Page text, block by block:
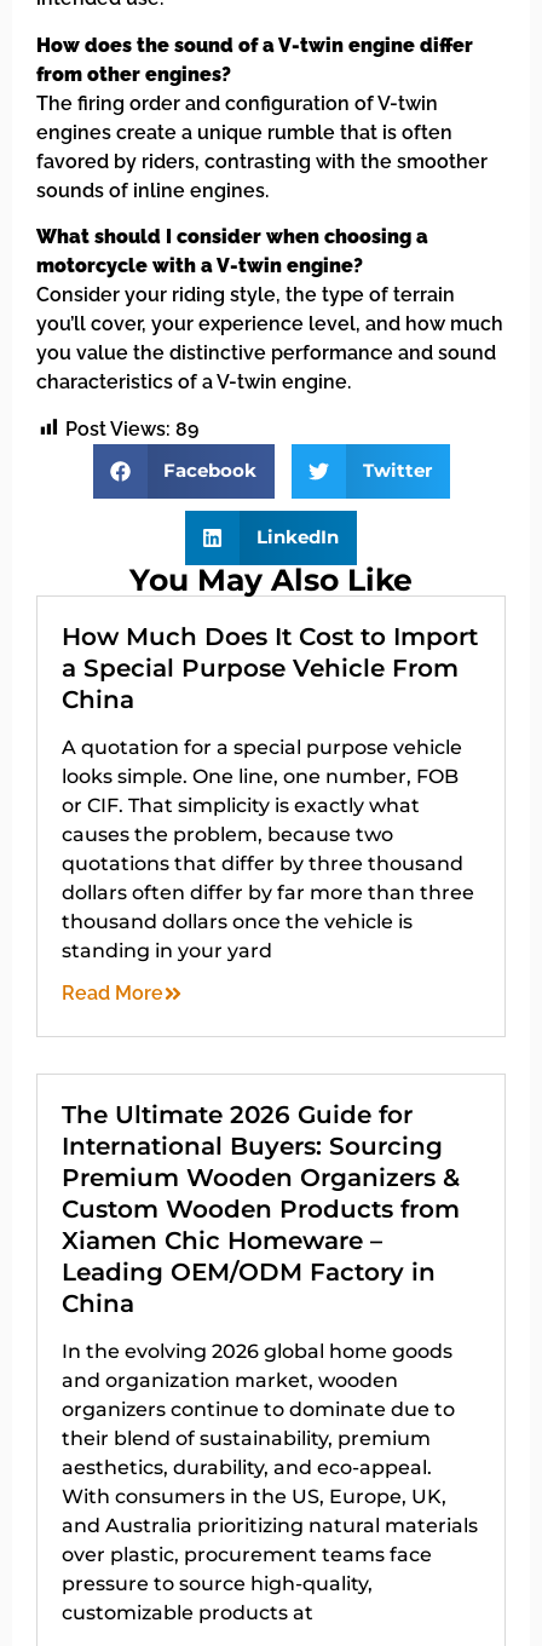
How does the sound of a V-twin engine differ
from other engines?
The firing order and configuration of V-twin
engines create a unique rumble that is often
favored by riders, contrasting with the smoother
sounds of inline engines.
What should I consider when choosing a
motorcycle with a V-twin engine?
Consider your riding style, the type of terrain
you’ll cover, your experience level, and how much
you value the distinctive performance and sound
characteristics of a V-twin engine.
Post Views: 89
Facebook
Twitter
LinkedIn
You May Also Like
How Much Does It Cost to Import
a Special Purpose Vehicle From
China
A quotation for a special purpose vehicle
looks simple. One line, one number, FOB
or CIF. That simplicity is exactly what
causes the problem, because two
quotations that differ by three thousand
dollars often differ by far more than three
thousand dollars once the vehicle is
standing in your yard
Read More
The Ultimate 2026 Guide for
International Buyers: Sourcing
Premium Wooden Organizers &
Custom Wooden Products from
Xiamen Chic Homeware –
Leading OEM/ODM Factory in
China
In the evolving 2026 global home goods
and organization market, wooden
organizers continue to dominate due to
their blend of sustainability, premium
aesthetics, durability, and eco-appeal.
With consumers in the US, Europe, UK,
and Australia prioritizing natural materials
over plastic, procurement teams face
pressure to source high-quality,
customizable products at